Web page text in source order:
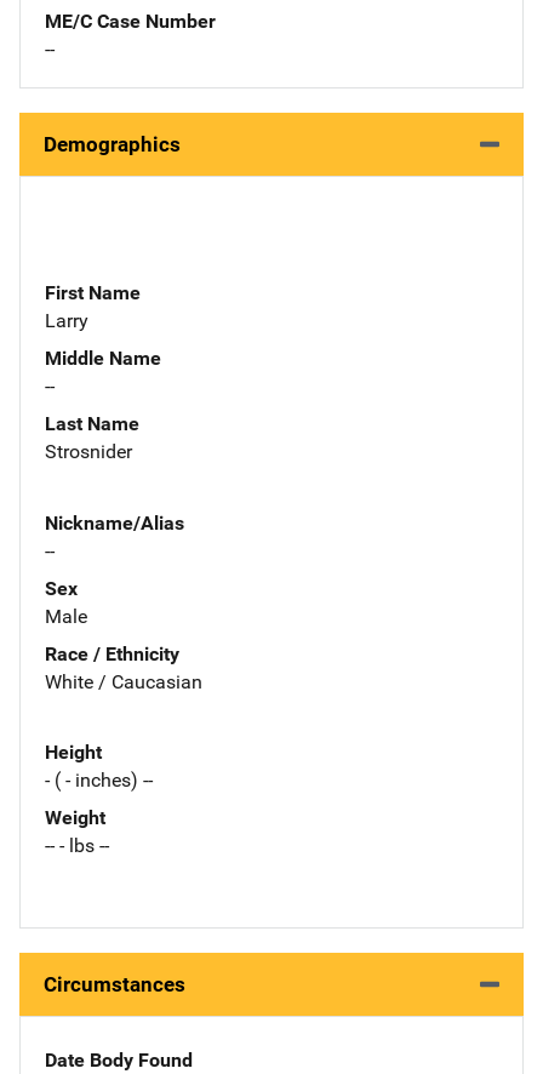
ME/C Case Number
--
Demographics
First Name
Larry
Middle Name
--
Last Name
Strosnider
Nickname/Alias
--
Sex
Male
Race / Ethnicity
White / Caucasian
Height
- ( - inches) --
Weight
-- - lbs --
Circumstances
Date Body Found